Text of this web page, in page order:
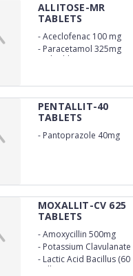
ALLITOSE-MR
TABLETS
-Aceclofenac 100 mg
- Paracetamol 325mg
With Chlorzoxazone 250
PENTALLIT-40
TABLETS
- Pantoprazole 40mg
MOXALLIT-CV 625
TABLETS
-Amoxycillin 500mg
- Potassium Clavulanate
125mg
- Lactic Acid Bacillus (60
million spores)